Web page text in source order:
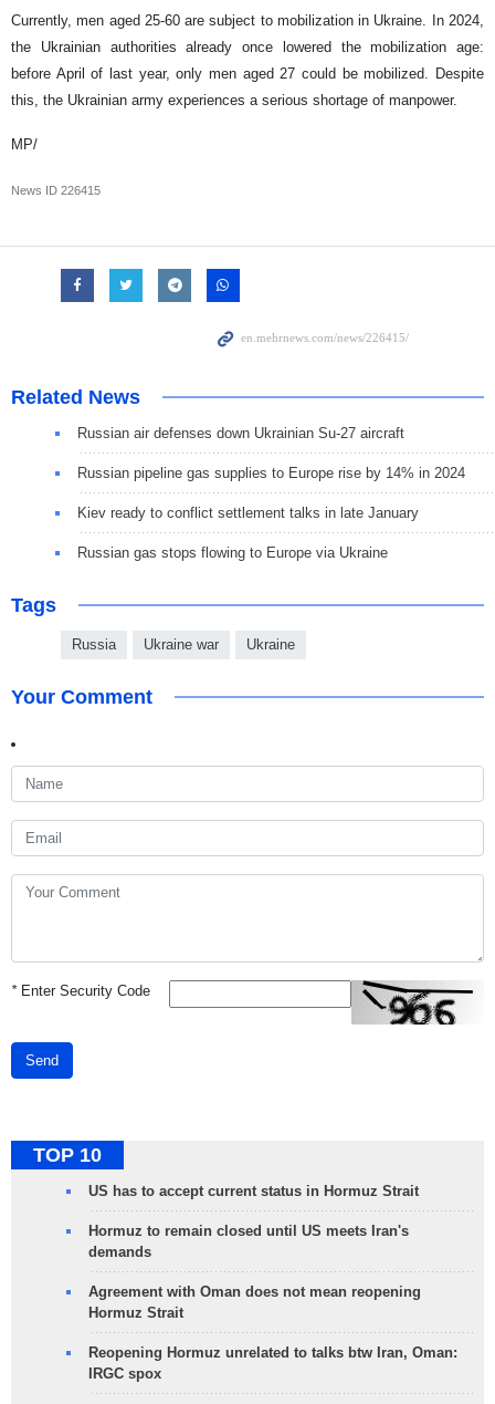
Currently, men aged 25-60 are subject to mobilization in Ukraine. In 2024,
the Ukrainian authorities already once lowered the mobilization age:
before April of last year, only men aged 27 could be mobilized. Despite
this, the Ukrainian army experiences a serious shortage of manpower.
MP/
News ID 226415
Related News
Russian air defenses down Ukrainian Su-27 aircraft
Russian pipeline gas supplies to Europe rise by 14% in 2024
Kiev ready to conflict settlement talks in late January
Russian gas stops flowing to Europe via Ukraine
Tags
Russia Ukraine war Ukraine
Your Comment
*Enter Security Code
Send
TOP 10
US has to accept current status in Hormuz Strait
Hormuz to remain closed until US meets Iran's
demands
Agreement with Oman does not mean reopening
Hormuz Strait
Reopening Hormuz unrelated to talks btw Iran, Oman:
IRGC spox